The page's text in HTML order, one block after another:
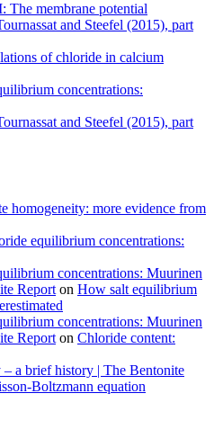
The membrane potential
and Steefel (2015), part
of chloride in calcium
concentrations:
and Steefel (2015), part
homogeneity: more evidence from
equilibrium concentrations:
concentrations: Muurinen
Report on How salt equilibrium
concentrations: Muurinen
Report on Chloride content:
a brief history | The Bentonite
Boltzmann equation